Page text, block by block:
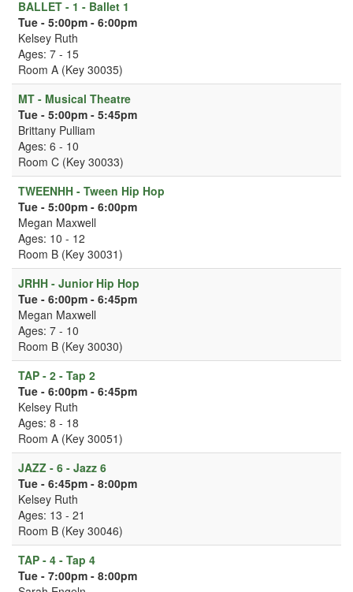
BALLET - 1 - Ballet 1
Tue - 5:00pm - 6:00pm
Kelsey Ruth
Ages: 7 - 15
Room A (Key 30035)
MT - Musical Theatre
Tue - 5:00pm - 5:45pm
Brittany Pulliam
Ages: 6 - 10
Room C (Key 30033)
TWEENHH - Tween Hip Hop
Tue - 5:00pm - 6:00pm
Megan Maxwell
Ages: 10 - 12
Room B (Key 30031)
JRHH - Junior Hip Hop
Tue - 6:00pm - 6:45pm
Megan Maxwell
Ages: 7 - 10
Room B (Key 30030)
TAP - 2 - Tap 2
Tue - 6:00pm - 6:45pm
Kelsey Ruth
Ages: 8 - 18
Room A (Key 30051)
JAZZ - 6 - Jazz 6
Tue - 6:45pm - 8:00pm
Kelsey Ruth
Ages: 13 - 21
Room B (Key 30046)
TAP - 4 - Tap 4
Tue - 7:00pm - 8:00pm